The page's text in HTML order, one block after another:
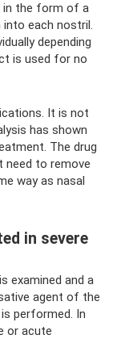
in the form of a
into each nostril.
depending
is used for no
It is not
has shown
The drug
need to remove
way as nasal
in severe
examined and a
agent of the
performed. In
or acute